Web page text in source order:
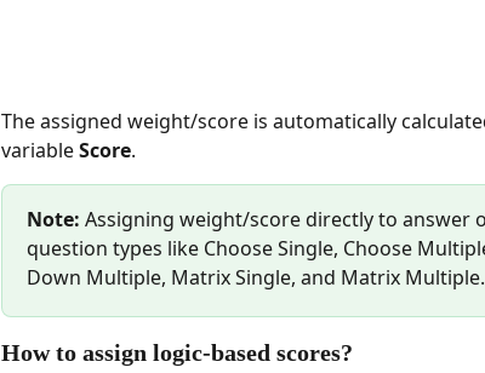
The assigned weight/score is automatically
variable Score.
Note: Assigning weight/score directly to answer
question types like Choose Single, Choose
Down Multiple, Matrix Single, and Matrix Multiple.
How to assign logic-based scores?